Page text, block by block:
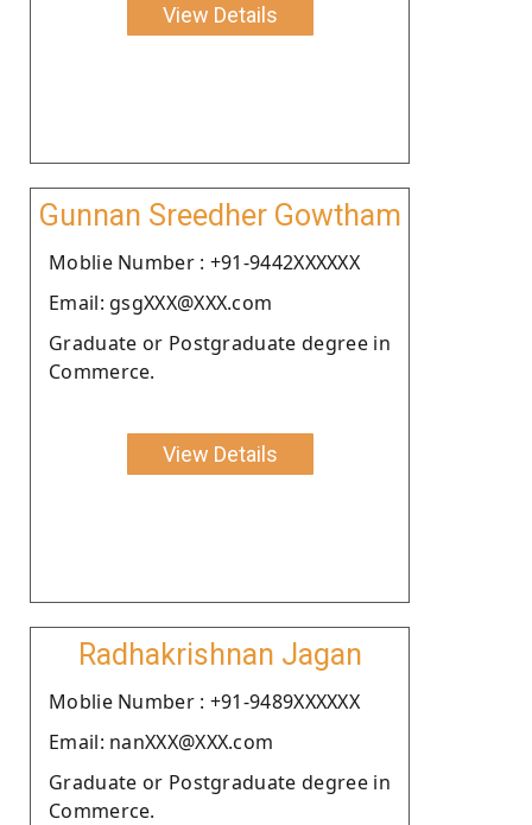
View Details
Gunnan Sreedher Gowtham
Moblie Number : +91-9442XXXXXX
Email: gsgXXX@XXX.com
Graduate or Postgraduate degree in
Commerce.
View Details
Radhakrishnan Jagan
Moblie Number : +91-9489XXXXXX
Email: nanXXX@XXX.com
Graduate or Postgraduate degree in
Commerce.